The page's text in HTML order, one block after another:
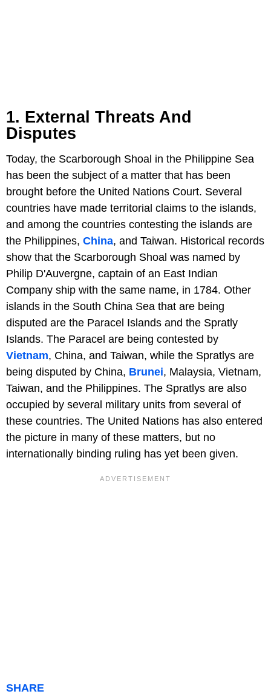
1. External Threats And
Disputes
Today, the Scarborough Shoal in the Philippine Sea
has been the subject of a matter that has been
brought before the United Nations Court. Several
countries have made territorial claims to the islands,
and among the countries contesting the islands are
the Philippines, China, and Taiwan. Historical records
show that the Scarborough Shoal was named by
Philip D'Auvergne, captain of an East Indian
Company ship with the same name, in 1784. Other
islands in the South China Sea that are being
disputed are the Paracel Islands and the Spratly
Islands. The Paracel are being contested by
Vietnam, China, and Taiwan, while the Spratlys are
being disputed by China, Brunei, Malaysia, Vietnam,
Taiwan, and the Philippines. The Spratlys are also
occupied by several military units from several of
these countries. The United Nations has also entered
the picture in many of these matters, but no
internationally binding ruling has yet been given.
SHARE